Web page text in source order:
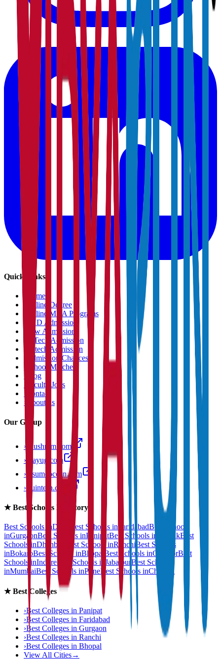
Quick Links
Home
Online Degree
Online MBA Programs
PHD Admission
Law Admission
B.Tech Admission
M.tech Admission
Admission Chances
›
School Matcher
›
Blog
Faculty Jobs
›
Contact
›
About us
Our Group
› anushram.com
› prayug.com
› resumeocean.com
› stuintern.com
★Best Schools Directory
Best Schools inDelhi Best Schools inFaridabadBest Schools
inGurgaonBest Schools inPanipatBest Schools in RohtakBest
Schools inDhanbad Best Schools inRanchi Best Schools
inBokaroBest Schools inBhopal Best Schools inGwaliorBest
Schools inIndoreBest Schools in Jabalpur Best Schools
inMumbaiBest Schools inPuneBest Schools inChennai
★Best Colleges
›Best Colleges in Panipat
›Best Colleges in Faridabad
›Best Colleges in Gurgaon
›Best Colleges in Ranchi
›Best Colleges in Bhopal
View All Cities→